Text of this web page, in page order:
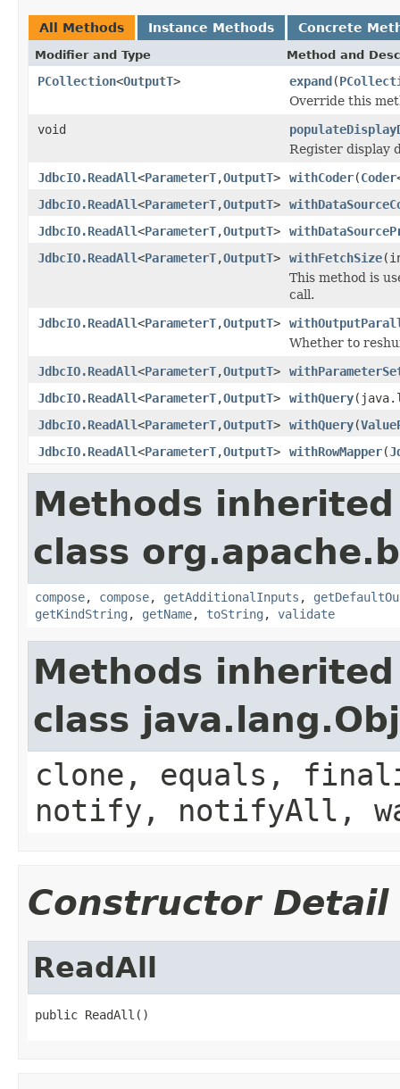
All Methods Instance Methods Concrete
Modifier and Type Method and
PCollection<OutputT> expand(
Override this
void
Register display
JdbcIO.ReadAll<ParameterT,OutputT> withCoder(Coder
JdbcIO.ReadAll<ParameterT,OutputT>
JdbcIO.ReadAll<ParameterT,OutputT>
JdbcIO.ReadAll<ParameterT,OutputT> withFetchSize
This method is
call.
JdbcIO.ReadAll<ParameterT,OutputT>
Whether to
JdbcIO.ReadAll<ParameterT,OutputT>
JdbcIO.ReadAll<ParameterT,OutputT> withQuery
JdbcIO.ReadAll<ParameterT,OutputT> withQuery(
JdbcIO.ReadAll<ParameterT,OutputT> withRowMapper(
Methods
class
compose, compose, getAdditionalInputs ,
getKindString , getName, toString , validate
Methods
class
clone, equals,
notify, notifyAll,
Constructor Detail
ReadAll
public ReadAll()